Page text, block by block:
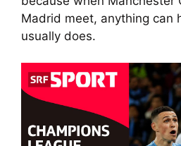
Madrid meet, anything can
usually does.